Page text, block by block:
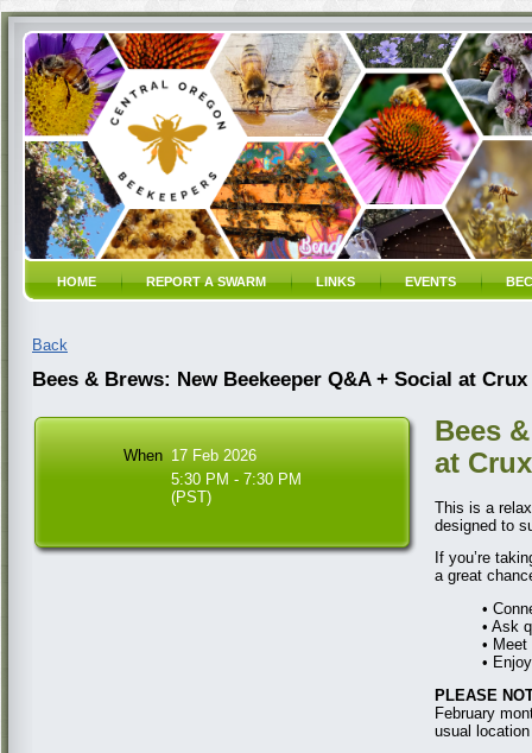
HOME REPORT A SWARM LINKS EVENTS
Back
Bees & Brews: New Beekeeper Q&A + Social at Crux
When 17 Feb 2026
5:30 PM - 7:30 PM
(PST)
Bees
at Crux
This is a
designed to
If you’re
a great
•
• Ask
•
•
PLEASE
February
usual